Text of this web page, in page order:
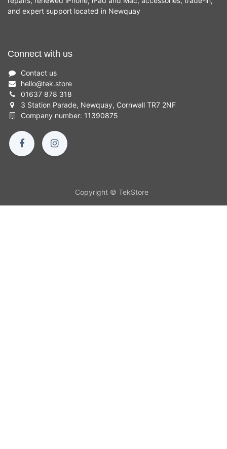
and expert support located in Newquay
Connect with us
Contact us
hello@tek.store
01637 878 318
3 Station Parade, Newquay, Cornwall TR7 2NF
Company number: 11390875
Copyright © TekStore